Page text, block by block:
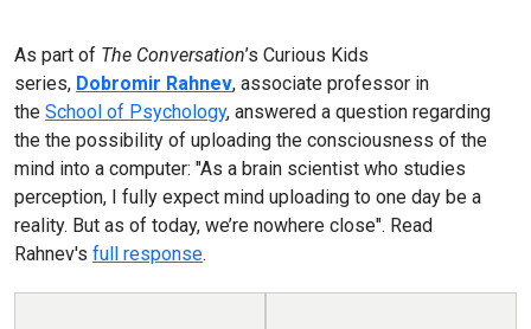
As part of The Conversation’s Curious Kids
series, Dobromir Rahnev, associate professor in
the School of Psychology, answered a question regarding
the the possibility of uploading the consciousness of the
mind into a computer: "As a brain scientist who studies
perception, I fully expect mind uploading to one day be a
reality. But as of today, we’re nowhere close". Read
Rahnev's full response.